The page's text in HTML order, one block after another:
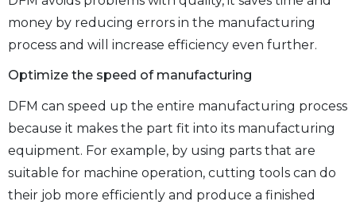
money by reducing errors in the manufacturing
process and will increase efficiency even further.
Optimize the speed of manufacturing
DFM can speed up the entire manufacturing process
because it makes the part fit into its manufacturing
equipment. For example, by using parts that are
suitable for machine operation, cutting tools can do
their job more efficiently and produce a finished